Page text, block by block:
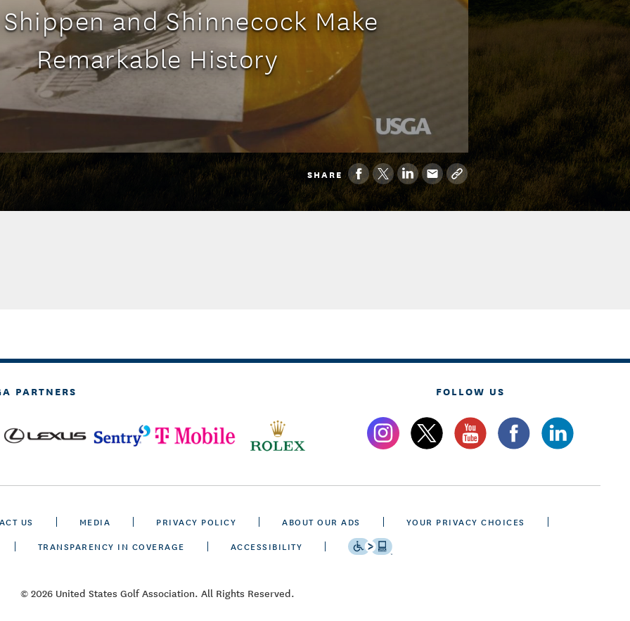
and Shinnecock Make
Remarkable History
SHARE
PARTNERS FOLLOW US
US MEDIA PRIVACY POLICY ABOUT OUR ADS
YOUR PRIVACY CHOICES
TRANSPARENCY IN COVERAGE
ACCESSIBILITY
© 2026 United States Golf Association. All Rights Reserved.